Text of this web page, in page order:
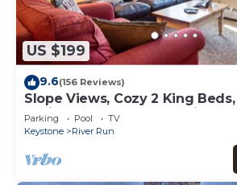
US $199
9.6(156 Reviews)
Slope Views, Cozy 2 King
5 minute Walk to Everything!
Parking Pool
TV
Keystone
River Run